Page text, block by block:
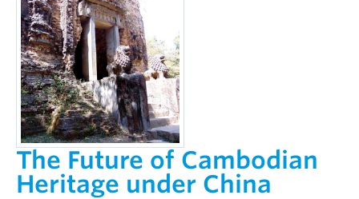
The Future of Cambodian
Heritage under China